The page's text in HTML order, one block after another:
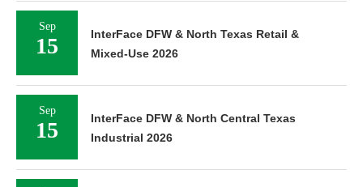
Sep
15
InterFace DFW & North Texas Retail &
Mixed-Use 2026
Sep
15
InterFace DFW & North Central Texas
Industrial 2026